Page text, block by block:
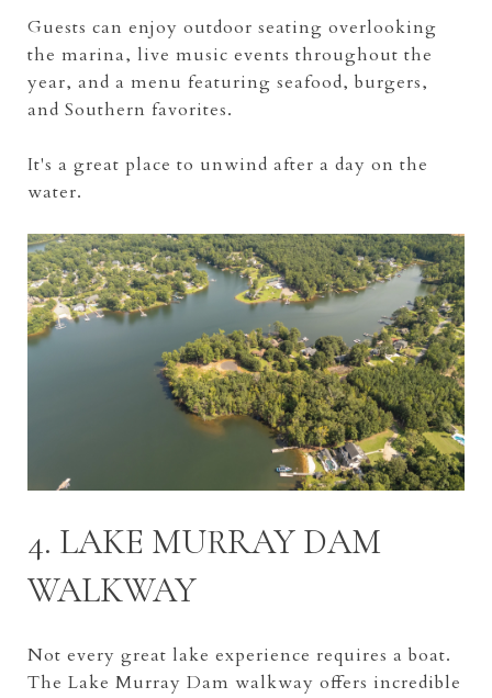
Guests can enjoy outdoor seating overlooking
the marina, live music events throughout the
year, and a menu featuring seafood, burgers,
and Southern favorites.
It's a great place to unwind after a day on the
water.
4. LAKE MURRAY DAM
WALKWAY
Not every great lake experience requires a boat.
The Lake Murray Dam walkway offers incredible